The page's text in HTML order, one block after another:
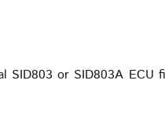
or SID803A ECU